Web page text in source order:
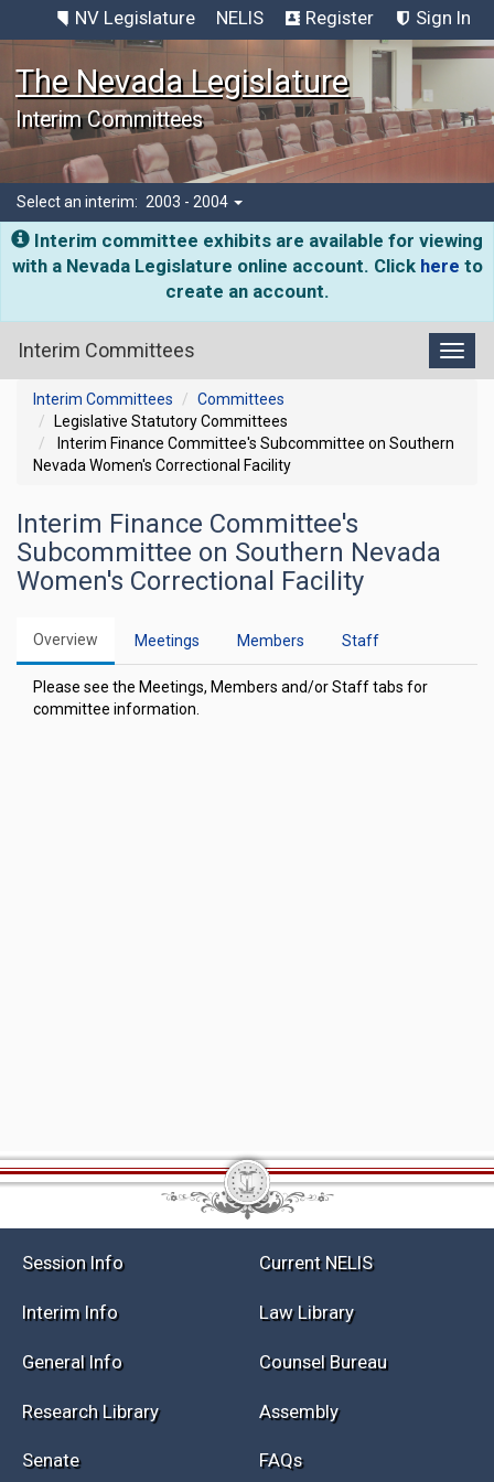
NV Legislature NELIS Register Sign In
The Nevada Legislature
Interim Committees
Select an interim: 2003 - 2004
Interim committee exhibits are available for viewing
with a Nevada Legislature online account. Click here to
create an account.
Interim Committees
Interim Committees
Committees
Legislative Statutory Committees
Interim Finance Committee's Subcommittee on Southern
Nevada Women's Correctional Facility
Interim Finance Committee's
Subcommittee on Southern Nevada
Women's Correctional Facility
Overview Meetings Members Staff
Please see the Meetings, Members and/or Staff tabs for
committee information.
Session Info Current NELIS
Interim Info Law Library
General Info Counsel Bureau
Research Library Assembly
Senate FAQs